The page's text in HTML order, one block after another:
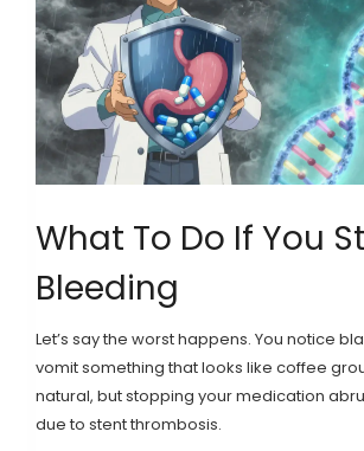
What To Do If You
Bleeding
Let’s say the worst happens. You notice
vomit something that looks like coffee
natural, but stopping your medication
due to stent thrombosis.